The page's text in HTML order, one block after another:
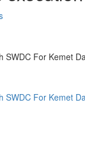
SWDC For Kemet
SWDC For Kemet